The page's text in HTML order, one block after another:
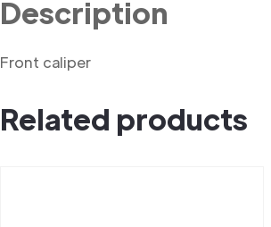
Description
Front caliper
Related products